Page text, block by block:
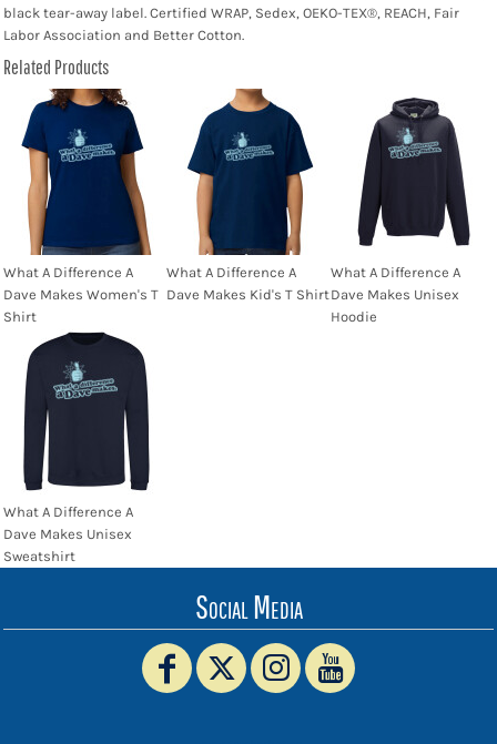
black tear-away label. Certified WRAP, Sedex, OEKO-TEX®, REACH, Fair
Labor Association and Better Cotton.
Related Products
What A Difference A
Dave Makes Women's T
Shirt
What A Difference A
Dave Makes Kid's T Shirt
What A Difference A
Dave Makes Unisex
Hoodie
What A Difference A
Dave Makes Unisex
Sweatshirt
Social Media